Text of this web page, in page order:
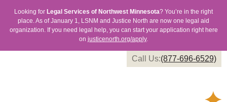
Call Us:(877-696-6529)
Looking for Legal Services of Northwest Minnesota? You’re in the right
place. As of January 1, LSNM and Justice North are now one legal aid
organization. If you need legal help, you can start your application right here
on justicenorth.org/apply.